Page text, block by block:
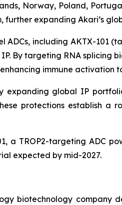
Norway, Poland,
further expanding Akari’s
ADCs, including AKTX-101
By targeting RNA
immune
expanding global IP
protections establish a
a TROP2-targeting ADC
expected by mid-2027.
biotechnology company